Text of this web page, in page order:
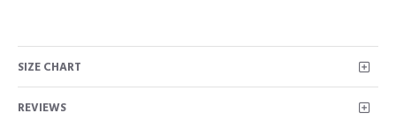
SIZE CHART
REVIEWS